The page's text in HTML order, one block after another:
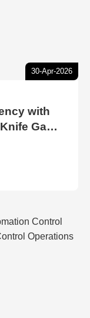
30-Apr-2026
with
Gate
Methods